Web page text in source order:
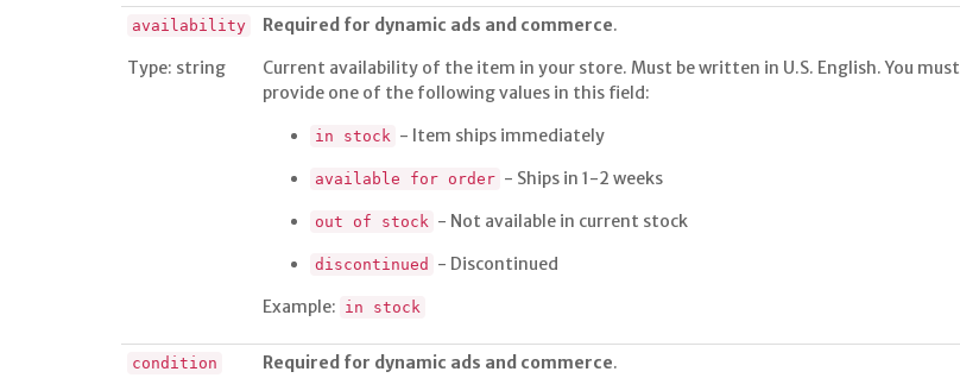
availability
Type: string
Required for dynamic ads and commerce.
Current availability of the item in your store. Must be written in U.S. English. You must
provide one of the following values in this field:
in stock - Item ships immediately
available for order - Ships in 1-2 weeks
out of stock - Not available in current stock
discontinued
- Discontinued
Example: in stock
condition Required for dynamic ads and commerce.